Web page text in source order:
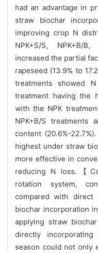
had an advantage in
straw biochar
improving crop N
NPK+S/S, NPK+B/
increased the partial
rapeseed (13.9% to
treatments showed
treatment having the
with the NPK
NPK+B/S
content (20.6%-
highest under straw
more effective in
reducing N loss.【
rotation system,
compared with direct
biochar incorporation
applying straw
directly
season could not only